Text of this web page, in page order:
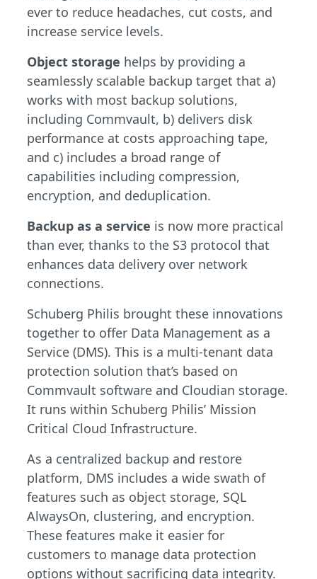
ever to reduce headaches, cut costs, and
increase service levels.
Object storage helps by providing a
seamlessly scalable backup target that a)
works with most backup solutions,
including Commvault, b) delivers disk
performance at costs approaching tape,
and c) includes a broad range of
capabilities including compression,
encryption, and deduplication.
Backup as a service is now more practical
than ever, thanks to the S3 protocol that
enhances data delivery over network
connections.
Schuberg Philis brought these innovations
together to offer Data Management as a
Service (DMS). This is a multi-tenant data
protection solution that’s based on
Commvault software and Cloudian storage.
It runs within Schuberg Philis’ Mission
Critical Cloud Infrastructure.
As a centralized backup and restore
platform, DMS includes a wide swath of
features such as object storage, SQL
AlwaysOn, clustering, and encryption.
These features make it easier for
customers to manage data protection
options without sacrificing data integrity.